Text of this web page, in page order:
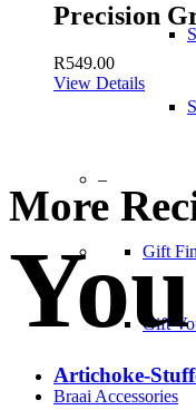
–
Gift
Gift
Braai Accessories
Precision
R549.00
View Details
More
Artichoke-